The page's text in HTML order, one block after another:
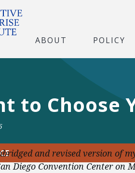
ABOUT POLICY
to
and revised version of
Diego Convention Center on